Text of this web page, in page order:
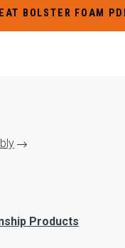
BOLSTER FOAM
Products